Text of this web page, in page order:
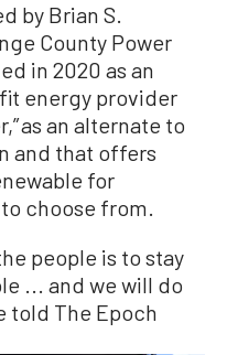
by Brian S.
County Power
in 2020 as an
energy provider
as an alternate to
and that offers
for
choose from.
people is to stay
... and we will do
told The Epoch